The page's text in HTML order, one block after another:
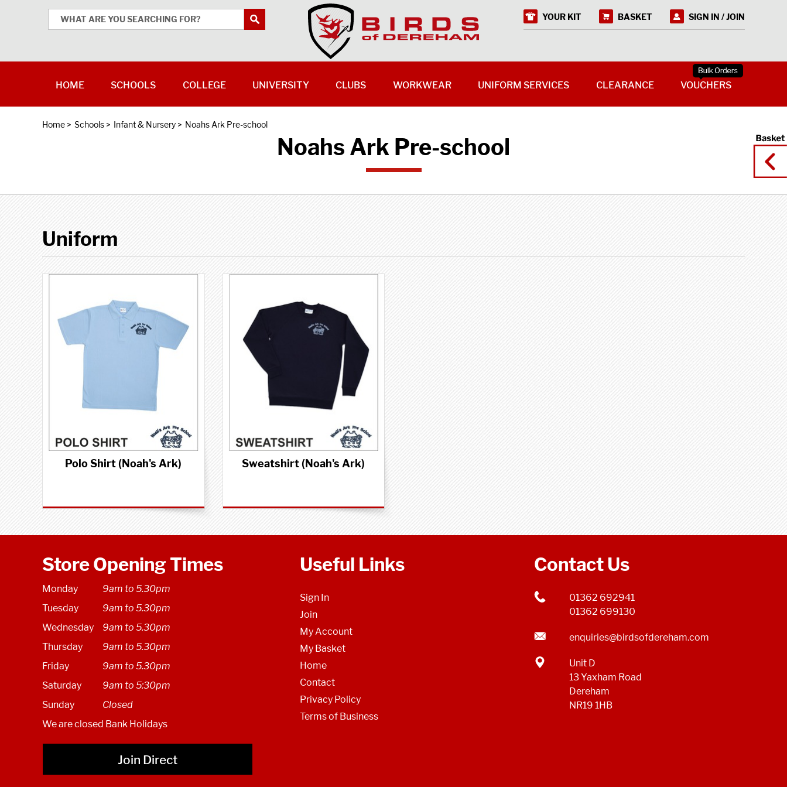
Home > Schools > Infant & Nursery > Noahs Ark Pre-school
Noahs Ark Pre-school
Uniform
Polo Shirt (Noah's Ark) Sweatshirt (Noah's Ark)
Store Opening Times
Monday
9am to 5.30pm
Tuesday
9am to 5.30pm
Wednesday
9am to 5.30pm
Thursday
9am to 5.30pm
Friday
9am to 5.30pm
Saturday
9am to 5:30pm
Sunday
Closed
We are closed Bank Holidays
Join Direct
Useful Links
Sign In
Join
My Account
My Basket
Home
Contact
Privacy Policy
Terms of Business
Contact Us
01362 692941
01362 699130
enquiries@birdsofdereham.com
Unit D
13 Yaxham Road
Dereham
NR19 1HB
YOUR KIT BASKET SIGN IN / JOIN
HOME SCHOOLS COLLEGE UNIVERSITY CLUBS WORKWEAR UNIFORM SERVICES CLEARANCE VOUCHERS